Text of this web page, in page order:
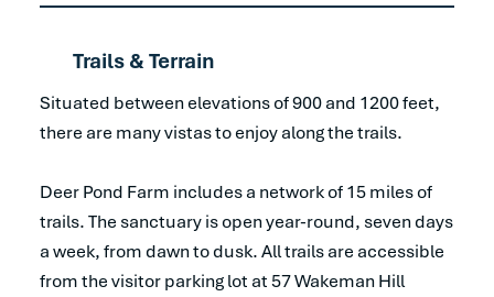
Trails & Terrain
Situated between elevations of 900 and 1200 feet,
there are many vistas to enjoy along the trails.
Deer Pond Farm includes a network of 15 miles of
trails. The sanctuary is open year-round, seven days
a week, from dawn to dusk. All trails are accessible
from the visitor parking lot at 57 Wakeman Hill